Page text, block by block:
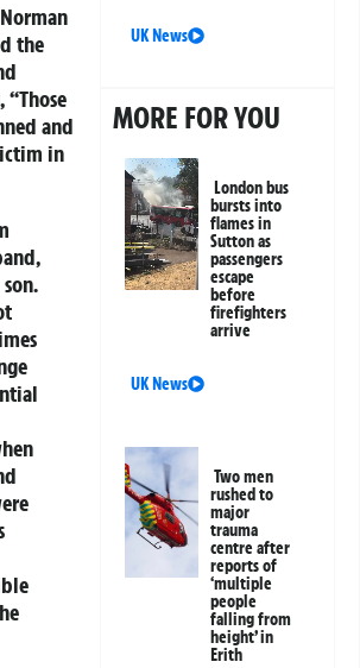
the
“Those
and
in
UK News
MORE FOR YOU
London bus
bursts into
flames in
Sutton as
passengers
escape
before
firefighters
arrive
UK News
Two men
rushed to
major
trauma
centre after
reports of
‘multiple
people
falling from
height’ in
Erith